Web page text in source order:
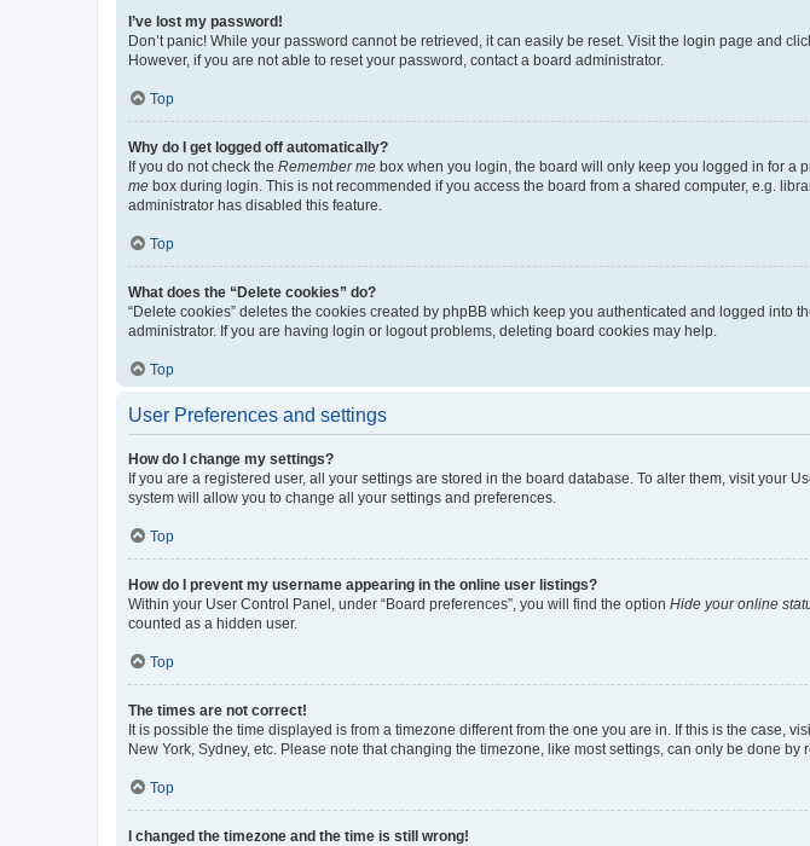
I’ve lost my password!
Don’t panic! While your password cannot be retrieved, it can easily be reset. Visit the login page and
However, if you are not able to reset your password, contact a board administrator.
Top
Why do I get logged off automatically?
If you do not check the Remember me box when you login, the board will only keep you logged in for a
me box during login. This is not recommended if you access the board from a shared computer, e.g.
administrator has disabled this feature.
Top
What does the “Delete cookies” do?
“Delete cookies” deletes the cookies created by phpBB which keep you authenticated and logged
administrator. If you are having login or logout problems, deleting board cookies may help.
Top
User Preferences and settings
How do I change my settings?
If you are a registered user, all your settings are stored in the board database. To alter them, visit
system will allow you to change all your settings and preferences.
Top
How do I prevent my username appearing in the online user listings?
Within your User Control Panel, under “Board preferences”, you will find the option Hide your online
counted as a hidden user.
Top
The times are not correct!
It is possible the time displayed is from a timezone different from the one you are in. If this is the case,
New York, Sydney, etc. Please note that changing the timezone, like most settings, can only be done
Top
I changed the timezone and the time is still wrong!